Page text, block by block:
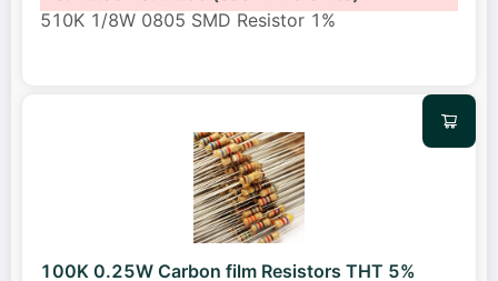
510K 1/8W 0805 SMD Resistor 1%
100K 0.25W Carbon film Resistors THT 5%